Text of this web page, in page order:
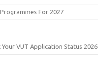
For 2027
VUT Application Status 2026